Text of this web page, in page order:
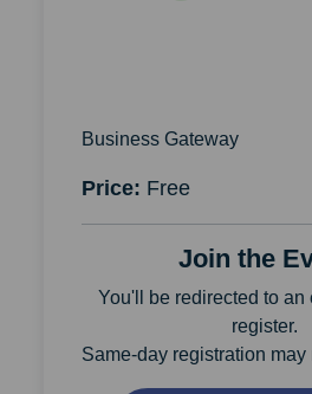
Business Gateway
Price: Free
Join the
You'll be redirected to an
register.
Same-day registration